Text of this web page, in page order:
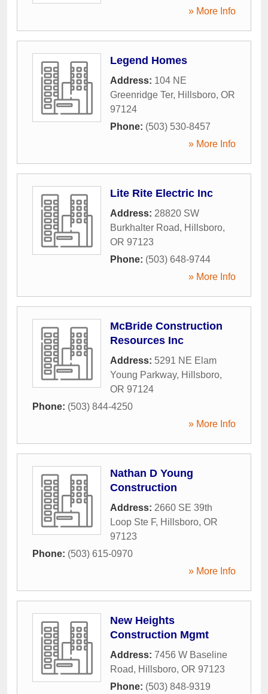
» More Info
Legend Homes
Address: 104 NE
Greenridge Ter, Hillsboro, OR
97124
Phone: (503) 530-8457
» More Info
Lite Rite Electric Inc
Address: 28820 SW
Burkhalter Road, Hillsboro,
OR 97123
Phone: (503) 648-9744
» More Info
McBride Construction
Resources Inc
Address: 5291 NE Elam
Young Parkway, Hillsboro,
OR 97124
Phone: (503) 844-4250
» More Info
Nathan D Young
Construction
Address: 2660 SE 39th
Loop Ste F, Hillsboro, OR
97123
Phone: (503) 615-0970
» More Info
New Heights
Construction Mgmt
Address: 7456 W Baseline
Road, Hillsboro, OR 97123
Phone: (503) 848-9319